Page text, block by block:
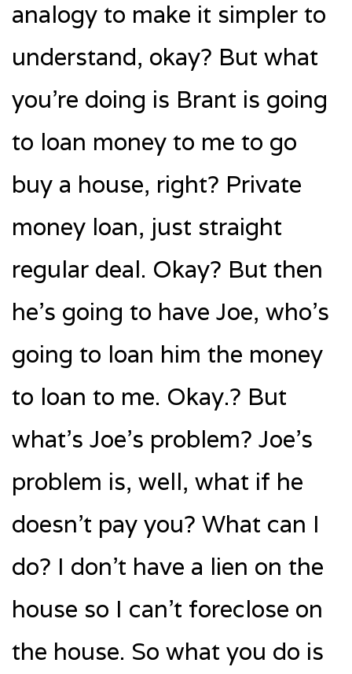
analogy to make it simpler to
understand, okay? But what
you’re doing is Brant is going
to loan money to me to go
buy a house, right? Private
money loan, just straight
regular deal. Okay? But then
he’s going to have Joe, who’s
going to loan him the money
to loan to me. Okay.? But
what’s Joe’s problem? Joe’s
problem is, well, what if he
doesn’t pay you? What can I
do? I don’t have a lien on the
house so I can’t foreclose on
the house. So what you do is